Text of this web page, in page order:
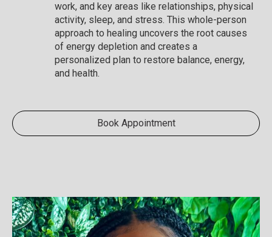
work, and key areas like relationships, physical
activity, sleep, and stress. This whole-person
approach to healing uncovers the root causes
of energy depletion and creates a
personalized plan to restore balance, energy,
and health.
Book Appointment